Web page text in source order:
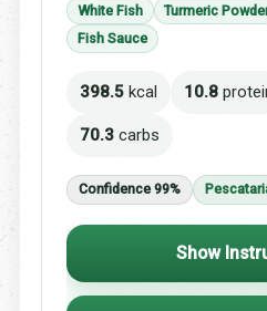
White Fish Turmeric
Fish Sauce
398.5 kcal 10.8
70.3 carbs
Confidence 99%
Show